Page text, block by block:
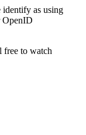
as using
OpenID
free to watch